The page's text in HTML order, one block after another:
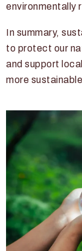
environmentally
In summary,
to protect our
and support
more